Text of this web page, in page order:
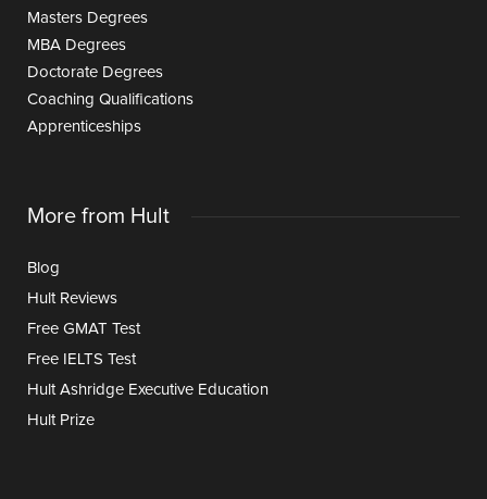
Masters Degrees
MBA Degrees
Doctorate Degrees
Coaching Qualifications
Apprenticeships
More from Hult
Blog
Hult Reviews
Free GMAT Test
Free IELTS Test
Hult Ashridge Executive Education
Hult Prize